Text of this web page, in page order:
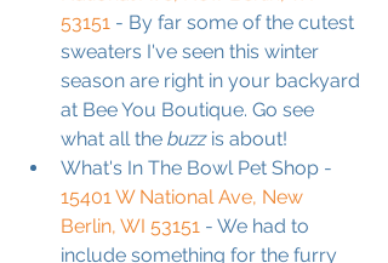
53151 - By far some of the cutest
sweaters I've seen this winter
season are right in your backyard
at Bee You Boutique. Go see
what all the buzz is about!
What's In The Bowl Pet Shop -
15401 W National Ave, New
Berlin, WI 53151 - We had to
include something for the furry